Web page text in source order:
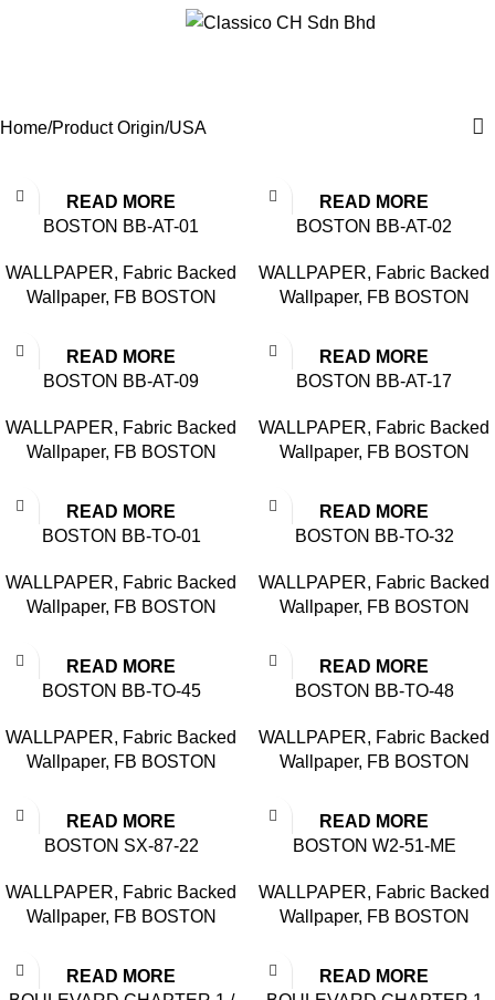
Home Product Origin USA
READ MORE
BOSTON BB-AT-01
WALLPAPER, Fabric Backed
Wallpaper, FB BOSTON
READ MORE
BOSTON BB-AT-02
WALLPAPER, Fabric Backed
Wallpaper, FB BOSTON
READ MORE
BOSTON BB-AT-09
WALLPAPER, Fabric Backed
Wallpaper, FB BOSTON
READ MORE
BOSTON BB-AT-17
WALLPAPER, Fabric Backed
Wallpaper, FB BOSTON
READ MORE
BOSTON BB-TO-01
WALLPAPER, Fabric Backed
Wallpaper, FB BOSTON
READ MORE
BOSTON BB-TO-32
WALLPAPER, Fabric Backed
Wallpaper, FB BOSTON
READ MORE
BOSTON BB-TO-45
WALLPAPER, Fabric Backed
Wallpaper, FB BOSTON
READ MORE
BOSTON BB-TO-48
WALLPAPER, Fabric Backed
Wallpaper, FB BOSTON
READ MORE
BOSTON SX-87-22
WALLPAPER, Fabric Backed
Wallpaper, FB BOSTON
READ MORE
BOSTON W2-51-ME
WALLPAPER, Fabric Backed
Wallpaper, FB BOSTON
READ MORE
READ MORE